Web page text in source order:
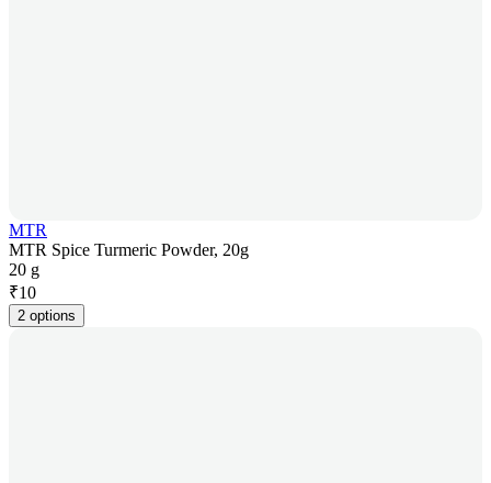
MTR
MTR Spice Turmeric Powder, 20g
20 g
₹10
2 options